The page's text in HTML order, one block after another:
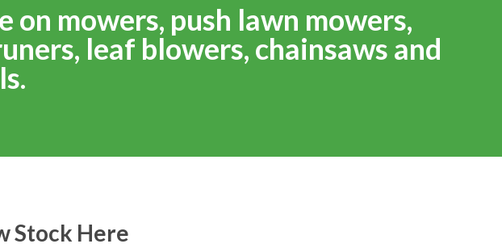
mowers, push lawn mowers,
leaf blowers, chainsaws and
Stock Here